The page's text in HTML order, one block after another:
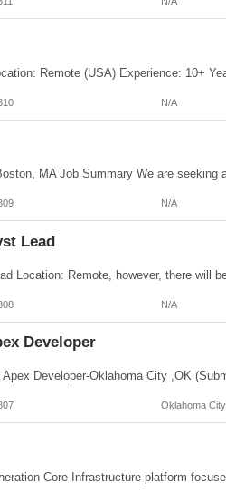
N/A
N/A
Lead
N/A
Developer
Oklahoma